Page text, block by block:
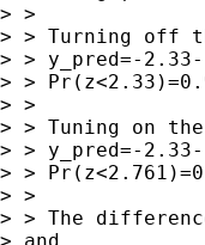
> >
> > Turning off
> > y_pred=-
> >
> >
> > Tuning on
> > y_pred=-
> >
> >
> > The